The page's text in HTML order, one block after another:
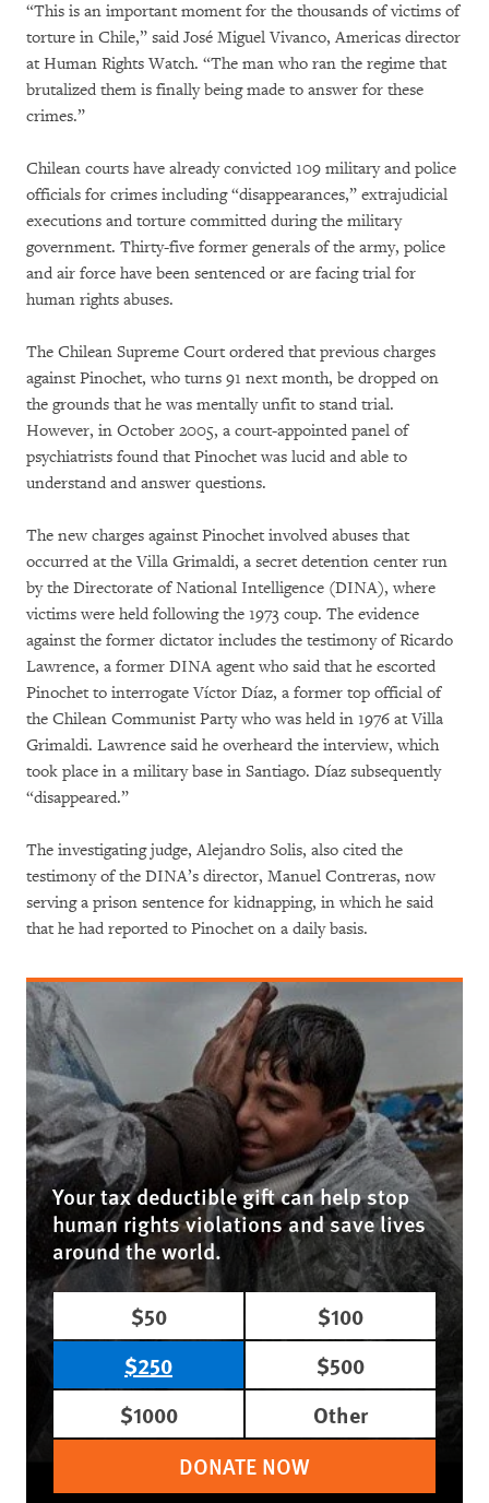
“This is an important moment for the thousands of victims of
torture in Chile,” said José Miguel Vivanco, Americas director
at Human Rights Watch. “The man who ran the regime that
brutalized them is finally being made to answer for these
crimes.”
Chilean courts have already convicted 109 military and police
officials for crimes including “disappearances,” extrajudicial
executions and torture committed during the military
government. Thirty-five former generals of the army, police
and air force have been sentenced or are facing trial for
human rights abuses.
The Chilean Supreme Court ordered that previous charges
against Pinochet, who turns 91 next month, be dropped on
the grounds that he was mentally unfit to stand trial.
However, in October 2005, a court-appointed panel of
psychiatrists found that Pinochet was lucid and able to
understand and answer questions.
The new charges against Pinochet involved abuses that
occurred at the Villa Grimaldi, a secret detention center run
by the Directorate of National Intelligence (DINA), where
victims were held following the 1973 coup. The evidence
against the former dictator includes the testimony of Ricardo
Lawrence, a former DINA agent who said that he escorted
Pinochet to interrogate Víctor Díaz, a former top official of
the Chilean Communist Party who was held in 1976 at Villa
Grimaldi. Lawrence said he overheard the interview, which
took place in a military base in Santiago. Díaz subsequently
“disappeared.”
The investigating judge, Alejandro Solis, also cited the
testimony of the DINA’s director, Manuel Contreras, now
serving a prison sentence for kidnapping, in which he said
that he had reported to Pinochet on a daily basis.
Your tax deductible gift can help stop
human rights violations and save lives
around the world.
$50
$100
$250
$500
$1000
Other
DONATE NOW